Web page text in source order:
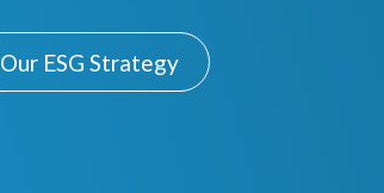
Our ESG Strategy